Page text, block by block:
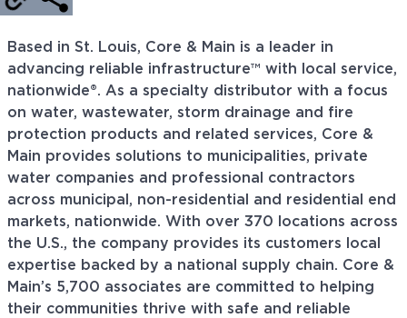
Based in St. Louis, Core & Main is a leader in
advancing reliable infrastructure™ with local service,
nationwide®. As a specialty distributor with a focus
on water, wastewater, storm drainage and fire
protection products and related services, Core &
Main provides solutions to municipalities, private
water companies and professional contractors
across municipal, non-residential and residential end
markets, nationwide. With over 370 locations across
the U.S., the company provides its customers local
expertise backed by a national supply chain. Core &
Main’s 5,700 associates are committed to helping
their communities thrive with safe and reliable